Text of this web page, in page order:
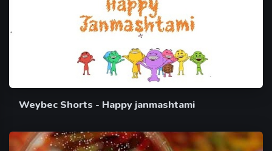
Weybec Shorts - Happy janmashtami